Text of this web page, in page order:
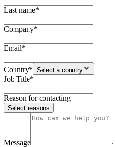
Last name*
Company*
Email*
Country* Select a country
Job Title*
Reason for contacting
Select reasons
Message